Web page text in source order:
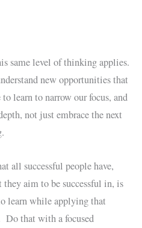
same level of thinking applies.
new opportunities that
learn to narrow our focus, and
not just embrace the next
all successful people have,
they aim to be successful in, is
learn while applying that
Do that with a focused